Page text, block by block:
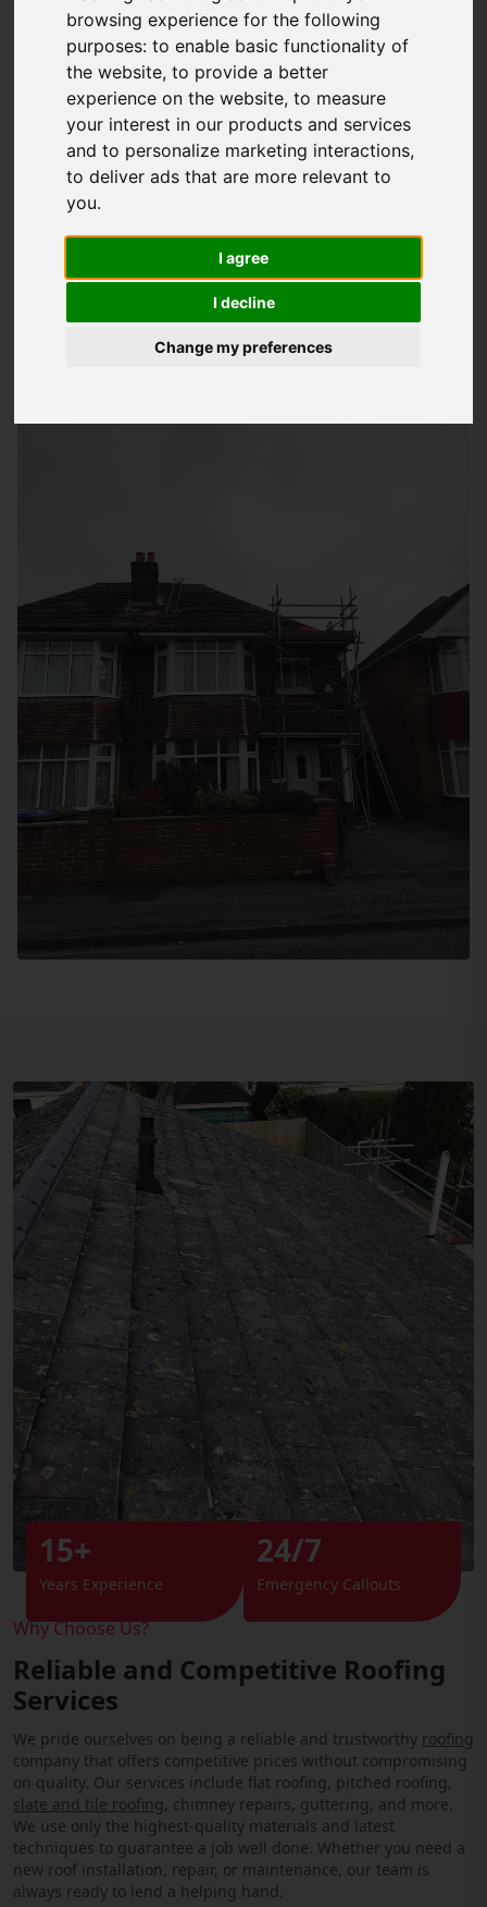
browsing experience for the following
purposes:to enable basic functionality of
the website,to provide a better
experience on the website,to measure
your interest in our products and services
and to personalize marketing interactions,
to deliver ads that are more relevant to
you.
I agree
I decline
Change my preferences
Of Mind
Storm Guard SolutionsLTD, we understand the importance
of a safe and secure roof over your head. That's why we're
dedicated to providing quality roofing services to
homeowners and businesses in Newport and surrounding
areas, including Romsey, Totton, Southampton, Eastleigh,
Salisbury, Lyndhurst, Downton, Winchester, Fordingbridge,
Chandlers Ford, Hursley, Stockbridge, Netley Marsh,
Redlynch, and Ashurst. Our team of skilled professionals has
years of experience in handling all types of roofing jobs, from
simple repairs to complex installations.
Why Choose Us?
Reliable and Competitive Roofing
Services
We pride ourselves on being a reliable and trustworthy roofing
company that offers competitive prices without compromising
on quality. Our services include flat roofing, pitched roofing,
slate and tile roofing, chimney repairs, guttering, and more.
We use only the highest-quality materials and latest
techniques to guarantee a job well done. Whether you need a
new roof installation, repair, or maintenance, our team is
always ready to lend a helping hand.
15+
Years Experience
24/7
Emergency Callouts